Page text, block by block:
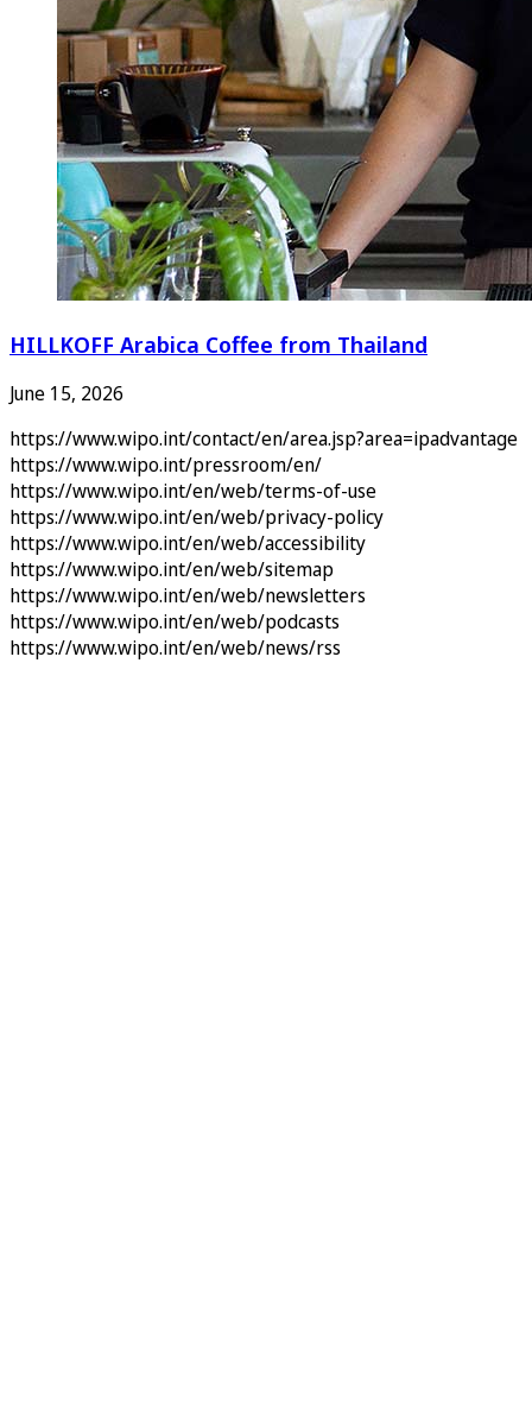
HILLKOFF Arabica Coffee from Thailand
June 15, 2026
https://www.wipo.int/contact/en/area.jsp?area=ipadvantage
https://www.wipo.int/pressroom/en/
https://www.wipo.int/en/web/terms-of-use
https://www.wipo.int/en/web/privacy-policy
https://www.wipo.int/en/web/accessibility
https://www.wipo.int/en/web/sitemap
https://www.wipo.int/en/web/newsletters
https://www.wipo.int/en/web/podcasts
https://www.wipo.int/en/web/news/rss